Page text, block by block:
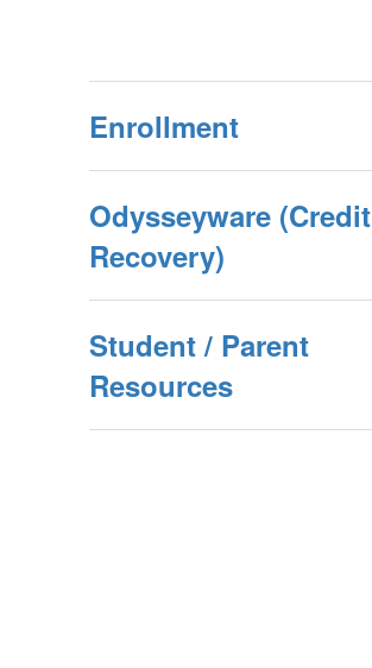
Enrollment
Odysseyware (Credit
Recovery)
Student / Parent
Resources